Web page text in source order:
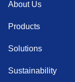
About Us
Products
Solutions
Sustainability